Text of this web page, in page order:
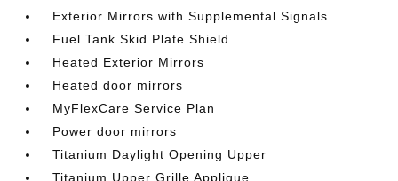
Exterior Mirrors with Supplemental Signals
Fuel Tank Skid Plate Shield
Heated Exterior Mirrors
Heated door mirrors
MyFlexCare Service Plan
Power door mirrors
Titanium Daylight Opening Upper
Titanium Upper Grille Applique